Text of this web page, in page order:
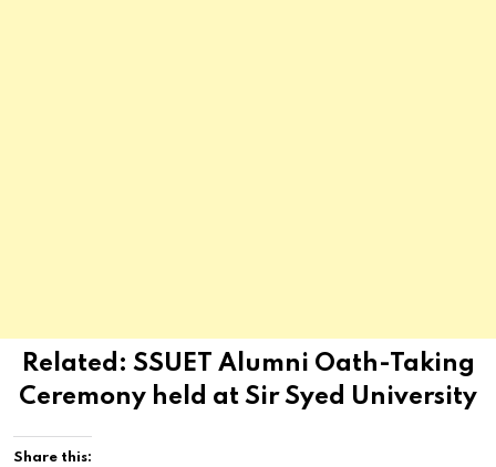
Related: SSUET Alumni Oath-Taking
Ceremony held at Sir Syed University
Share this: